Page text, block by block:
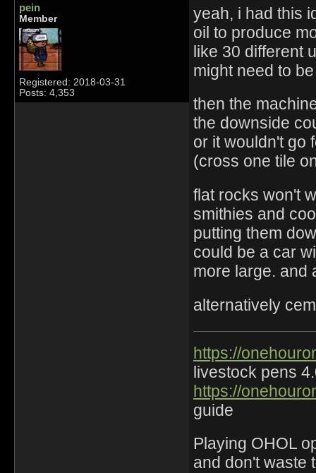
pein
Member
Registered: 2018-03-31
Posts: 4,353
yeah, i had this
oil to produce
like 30 different
might need to
then the
the downside
or it wouldn't go
(cross one tile
flat rocks won't
smithies and
putting them
could be a car
more large. and
alternatively
https://
livestock pens
https://
guide
Playing OHOL
and don't waste